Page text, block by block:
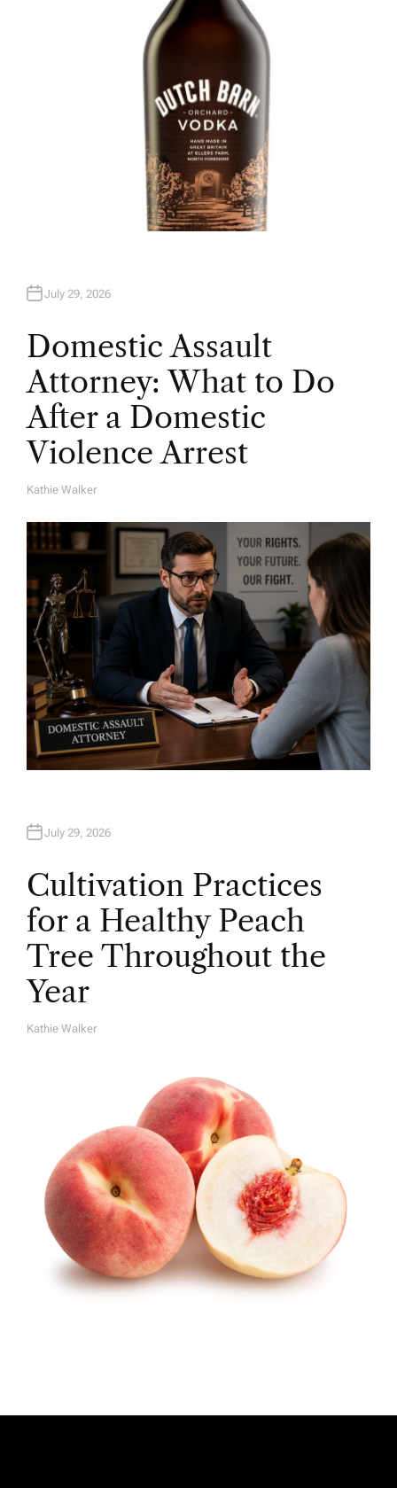
July 29, 2026
Domestic Assault
Attorney: What to Do
After a Domestic
Violence Arrest
A
H
O
R
Kathie Walker
July 29, 2026
Cultivation Practices
for a Healthy Peach
Tree Throughout the
Year
A
Kathie Walker